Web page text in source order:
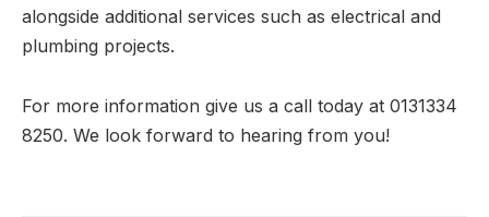
alongside additional services such as electrical and
plumbing projects.
For more information give us a call today at 0131334
8250. We look forward to hearing from you!